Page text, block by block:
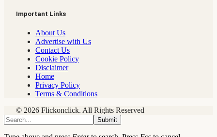
Important Links
About Us
Advertise with Us
Contact Us
Cookie Policy
Disclaimer
Home
Privacy Policy
Terms & Conditions
© 2026 Flickonclick. All Rights Reserved
Submit